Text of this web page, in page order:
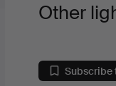
Other
Subscribe